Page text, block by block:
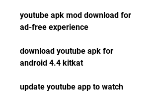
youtube apk mod download for
ad-free experience
download youtube apk for
android 4.4 kitkat
update youtube app to watch